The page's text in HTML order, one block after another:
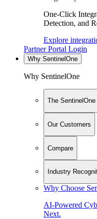
One-Click
Detection, and
Explore
Partner Portal Login
Why SentinelOne
Why SentinelOne
The
Our Customers
Compare
Industry
Why Choose
AI-Powered
Next.